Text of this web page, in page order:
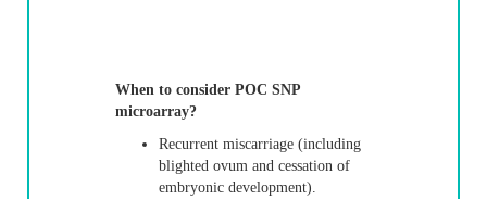
When to consider POC SNP
microarray?
Recurrent miscarriage (including
blighted ovum and cessation of
embryonic development).